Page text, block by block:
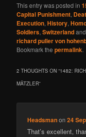
This entry was posted in
Capital Punishment,
Execution,History,
Soldiers,Switzerland
richard puller von
Bookmark thepermalink.
2 THOUGHTS ON “1482:
MÄTZLER”
Headsmanon24
That’s excellent,